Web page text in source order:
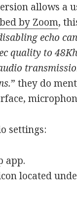
allows a
by Zoom,
echo
quality to
” they do
settings:
app.
located